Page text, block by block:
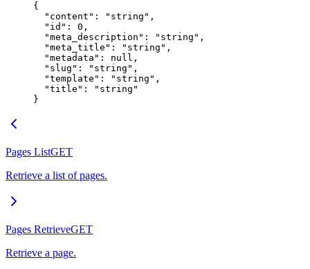
{
  "content"
: "string" ,
  "id"
: 0 ,
  "meta_description"
: "string" ,
  "meta_title"
: "string" ,
  "metadata"
: null ,
  "slug"
: "string" ,
  "template"
: "string" ,
  "title"
:
"string"
}
Pages ListGET
Retrieve a list of pages.
Pages RetrieveGET
Retrieve a page.